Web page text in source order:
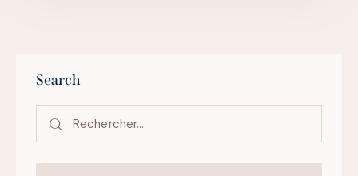
Search